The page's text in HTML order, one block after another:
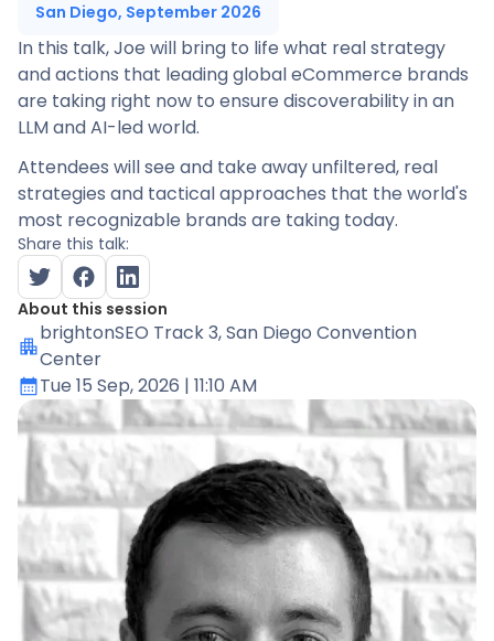
San Diego, September 2026
In this talk, Joe will bring to life what real strategy
and actions that leading global eCommerce brands
are taking right now to ensure discoverability in an
LLM and AI-led world.
Attendees will see and take away unfiltered, real
strategies and tactical approaches that the world's
most recognizable brands are taking today.
Share this talk:
About this session
brightonSEO Track 3, San Diego Convention
Center
Tue 15 Sep, 2026 | 11:10 AM